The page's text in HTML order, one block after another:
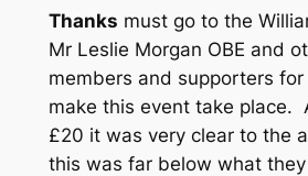
Thanks must go to the
Mr Leslie Morgan OBE and
members and supporters
make this event take place.
£20 it was very clear to the
this was far below what